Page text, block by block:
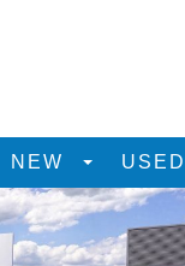
NEW USED